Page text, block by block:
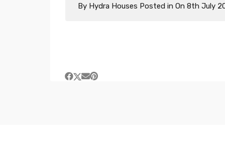
By Hydra Houses Posted in On 8th July